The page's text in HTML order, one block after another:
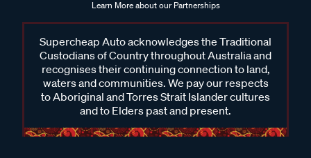
Learn More about our Partnerships
Supercheap Auto acknowledges the Traditional
Custodians of Country throughout Australia and
recognises their continuing connection to land,
waters and communities. We pay our respects
to Aboriginal and Torres Strait Islander cultures
and to Elders past and present.